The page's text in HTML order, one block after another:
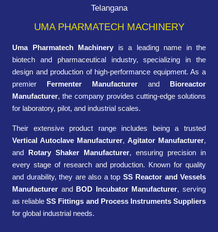
Telangana
UMA PHARMATECH MACHINERY
Uma Pharmatech Machinery is a leading name in the
biotech and pharmaceutical industry, specializing in the
design and production of high-performance equipment. As a
premier Fermenter Manufacturer and Bioreactor
Manufacturer, the company provides cutting-edge solutions
for laboratory, pilot, and industrial scales.
Their extensive product range includes being a trusted
Vertical Autoclave Manufacturer, Agitator Manufacturer,
and Rotary Shaker Manufacturer, ensuring precision in
every stage of research and production. Known for quality
and durability, they are also a top SS Reactor and Vessels
Manufacturer and BOD Incubator Manufacturer, serving
as reliableSS Fittings and Process Instruments Suppliers
for global industrial needs.